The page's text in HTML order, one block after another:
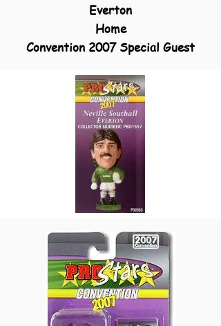
Everton
Home
Convention 2007 Special Guest